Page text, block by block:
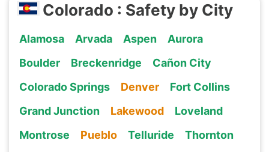
Colorado : Safety by City
Alamosa Arvada Aspen
Aurora
Boulder
Breckenridge
Cañon City
Colorado Springs
Denver
Fort Collins
Grand Junction
Lakewood
Loveland
Montrose
Pueblo Telluride
Thornton